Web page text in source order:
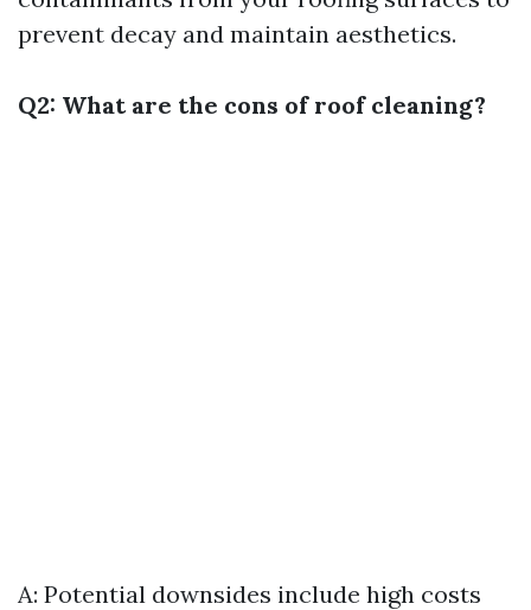
prevent decay and maintain aesthetics.
Q2: What are the cons of roof cleaning?
A: Potential downsides include high costs